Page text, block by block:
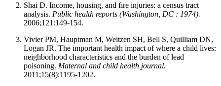
Shai D. Income, housing, and fire injuries: a census tract
analysis. Public health reports (Washington, DC : 1974).
2006;121:149-154.
Vivier PM, Hauptman M, Weitzen SH, Bell S, Quilliam DN,
Logan JR. The important health impact of where a child lives:
neighborhood characteristics and the burden of lead
poisoning. Maternal and child health journal.
2011;15(8):1195-1202.